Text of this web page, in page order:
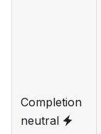
Completion
neutral